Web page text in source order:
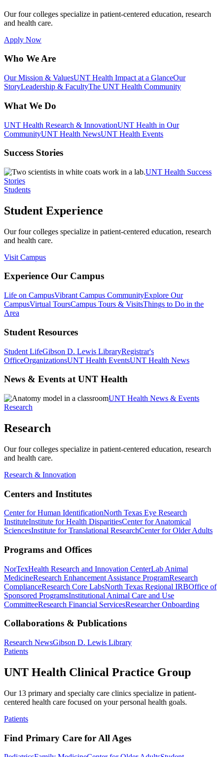
Our four colleges specialize in patient-centered education, research
and health care.
Apply Now
Who We Are
Our Mission & ValuesUNT Health Impact at a GlanceOur
StoryLeadership & FacultyThe UNT Health Community
What We Do
UNT Health Research & InnovationUNT Health in Our
CommunityUNT Health NewsUNT Health Events
Success Stories
UNT Health Success
Stories
Students
Student Experience
Our four colleges specialize in patient-centered education, research
and health care.
Visit Campus
Experience Our Campus
Life on CampusVibrant Campus CommunityExplore Our
CampusVirtual ToursCampus Tours & VisitsThings to Do in the
Area
Student Resources
Student LifeGibson D. Lewis LibraryRegistrar's
OfficeOrganizationsUNT Health EventsUNT Health News
News & Events at UNT Health
UNT Health News & Events
Research
Research
Our four colleges specialize in patient-centered education, research
and health care.
Research & Innovation
Centers and Institutes
Center for Human IdentificationNorth Texas Eye Research
InstituteInstitute for Health DisparitiesCenter for Anatomical
SciencesInstitute for Translational ResearchCenter for Older Adults
Programs and Offices
NorTexHealth Research and Innovation CenterLab Animal
MedicineResearch Enhancement Assistance ProgramResearch
ComplianceResearch Core LabsNorth Texas Regional IRBOffice of
Sponsored ProgramsInstitutional Animal Care and Use
CommitteeResearch Financial ServicesResearcher Onboarding
Collaborations & Publications
Research NewsGibson D. Lewis Library
Patients
UNT Health Clinical Practice Group
Our 13 primary and specialty care clinics specialize in patient-
centered health care focused on your personal health goals.
Patients
Find Primary Care for All Ages